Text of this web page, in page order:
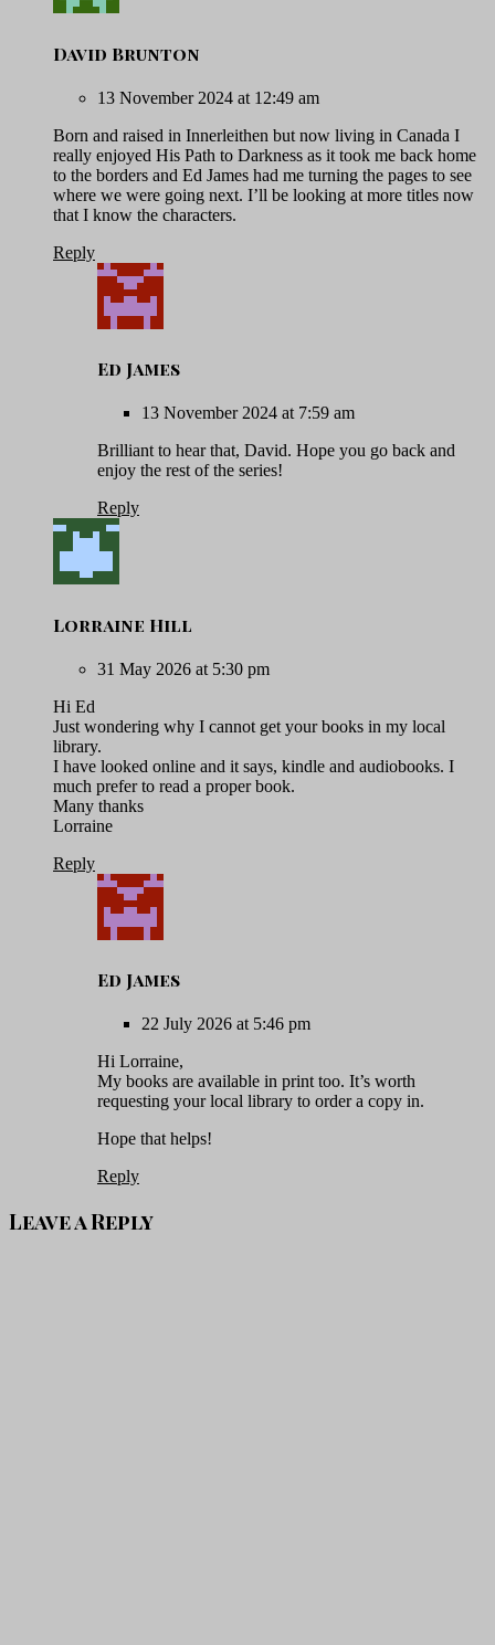
David Brunton
13 November 2024 at 12:49 am
Born and raised in Innerleithen but now living in Canada I
really enjoyed His Path to Darkness as it took me back home
to the borders and Ed James had me turning the pages to see
where we were going next. I’ll be looking at more titles now
that I know the characters.
Reply
Ed James
13 November 2024 at 7:59 am
Brilliant to hear that, David. Hope you go back and
enjoy the rest of the series!
Reply
Lorraine Hill
31 May 2026 at 5:30 pm
Hi Ed
Just wondering why I cannot get your books in my local
library.
I have looked online and it says, kindle and audiobooks. I
much prefer to read a proper book.
Many thanks
Lorraine
Reply
Ed James
22 July 2026 at 5:46 pm
Hi Lorraine,
My books are available in print too. It’s worth
requesting your local library to order a copy in.
Hope that helps!
Reply
Leave a Reply